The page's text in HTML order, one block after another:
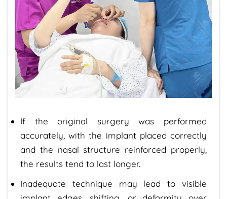
If the original surgery was performed
accurately, with the implant placed correctly
and the nasal structure reinforced properly,
the results tend to last longer.
Inadequate technique may lead to visible